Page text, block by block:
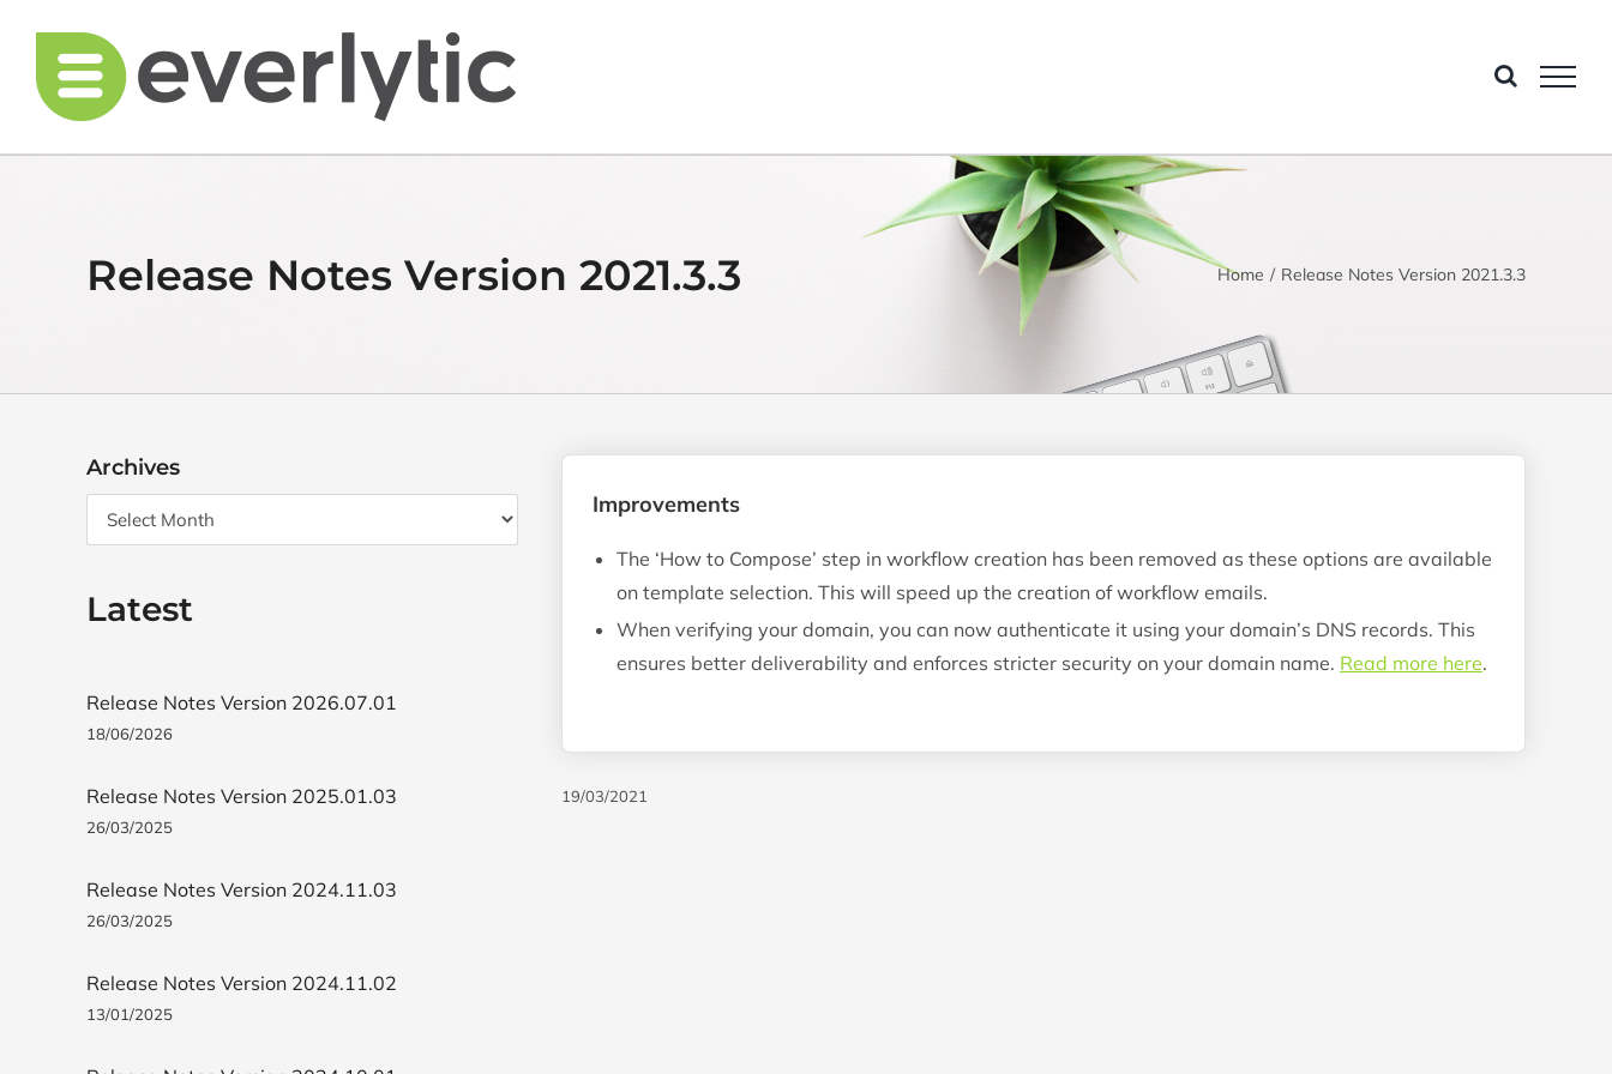
content
Release Notes Version 2021.3.3 Home Release Notes Version 2021.3.3
Improvements
The ‘How to Compose’ step in workflow creation has been removed as these options are available
on template selection. This will speed up the creation of workflow emails.
When verifying your domain, you can now authenticate it using your domain’s DNS records. This
ensures better deliverability and enforces stricter security on your domain name. Read more here.
19/03/2021
Archives
Archives
Latest
Release Notes Version 2026.07.01
18/06/2026
Release Notes Version 2025.01.03
26/03/2025
Release Notes Version 2024.11.03
26/03/2025
Release Notes Version 2024.11.02
13/01/2025